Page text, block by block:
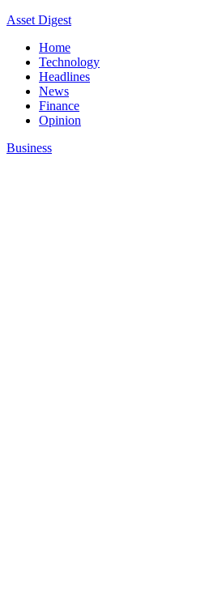
Asset Digest
Home
Technology
Headlines
News
Finance
Opinion
Business